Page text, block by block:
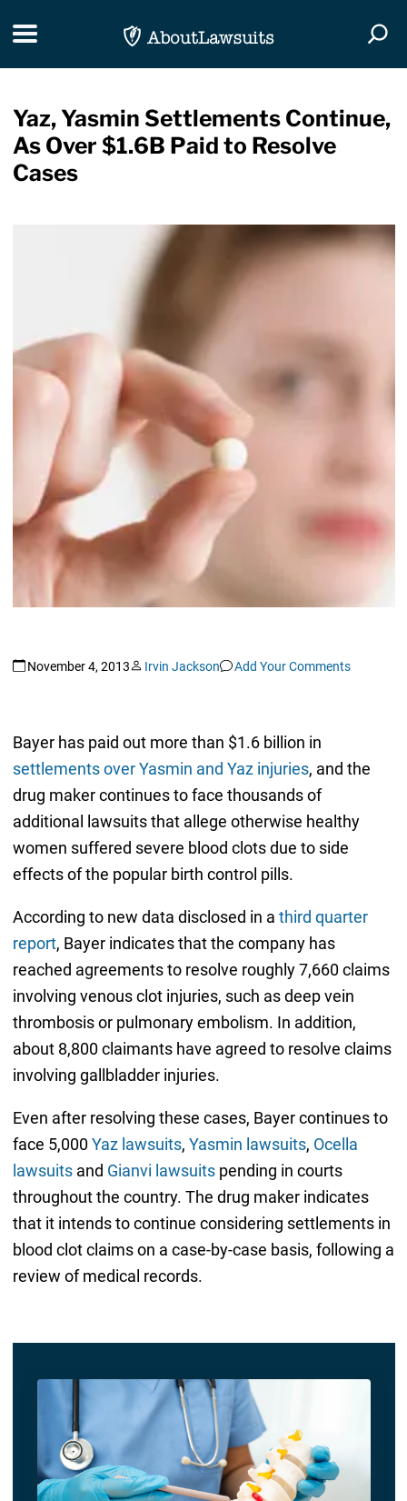
Toggle navigation
Yaz, Yasmin Settlements Continue,
As Over $1.6B Paid to Resolve
Cases
November 4, 2013 Irvin Jackson Add Your Comments
Bayer has paid out more than $1.6 billion in
settlements over Yasmin and Yaz injuries, and the
drug maker continues to face thousands of
additional lawsuits that allege otherwise healthy
women suffered severe blood clots due to side
effects of the popular birth control pills.
According to new data disclosed in a third quarter
report, Bayer indicates that the company has
reached agreements to resolve roughly 7,660 claims
involving venous clot injuries, such as deep vein
thrombosis or pulmonary embolism. In addition,
about 8,800 claimants have agreed to resolve claims
involving gallbladder injuries.
Even after resolving these cases, Bayer continues to
face 5,000Yaz lawsuits, Yasmin lawsuits, Ocella
lawsuitsand Gianvi lawsuitspending in courts
throughout the country. The drug maker indicates
that it intends to continue considering settlements in
blood clot claims on a case-by-case basis, following a
review of medical records.